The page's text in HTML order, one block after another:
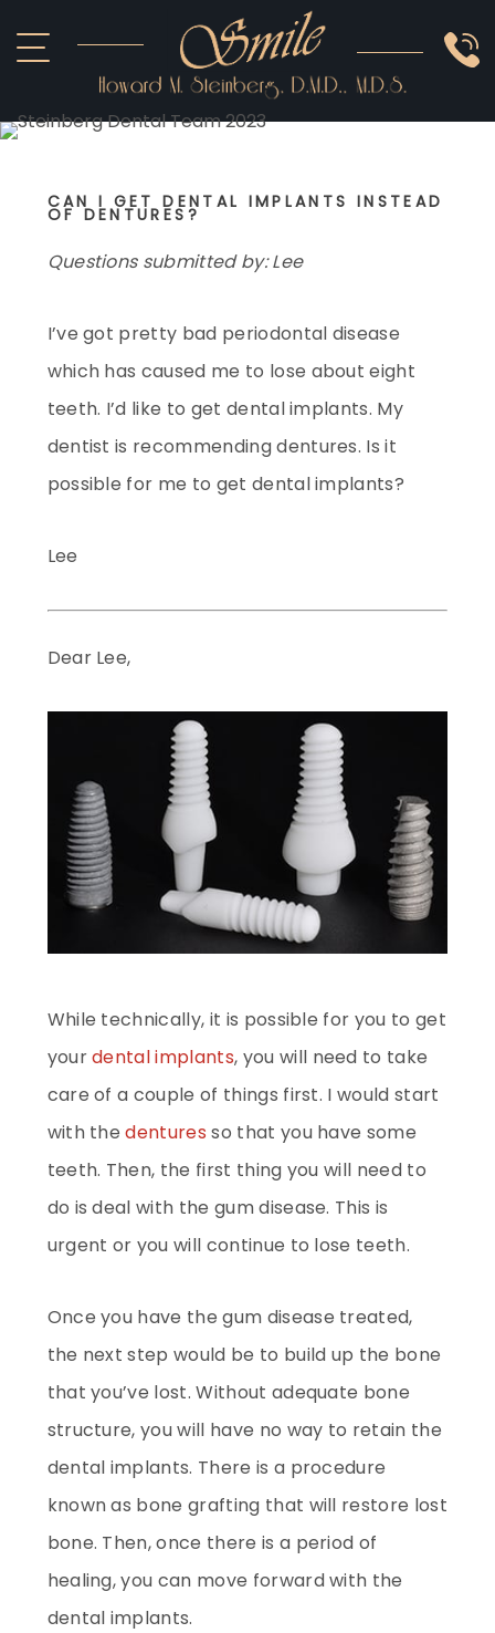
ABOUT US
SEDATION
OTHER SERVICES
CAN I GET DENTAL IMPLANTS INSTEAD
OF DENTURES?
Questions submitted by: Lee
I’ve got pretty bad periodontal disease
which has caused me to lose about eight
teeth. I’d like to get dental implants. My
dentist is recommending dentures. Is it
possible for me to get dental implants?
Lee
Dear Lee,
While technically, it is possible for you to get
yourdental implants, you will need to take
care of a couple of things first. I would start
with thedentures so that you have some
teeth. Then, the first thing you will need to
do is deal with the gum disease. This is
urgent or you will continue to lose teeth.
Once you have the gum disease treated,
the next step would be to build up the bone
that you’ve lost. Without adequate bone
structure, you will have no way to retain the
dental implants. There is a procedure
known as bone grafting that will restore lost
bone. Then, once there is a period of
healing, you can move forward with the
dental implants.